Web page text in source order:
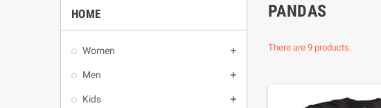
HOME
Women 
Men 
Kids 
PANDAS
There are 9 products.